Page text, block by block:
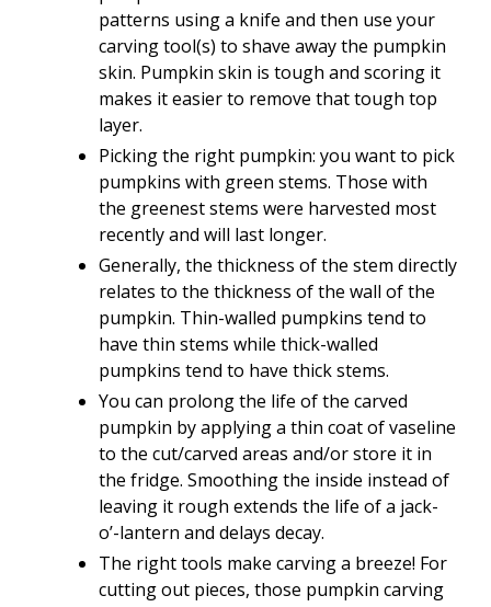
patterns using a knife and then use your
carving tool(s) to shave away the pumpkin
skin. Pumpkin skin is tough and scoring it
makes it easier to remove that tough top
layer.
Picking the right pumpkin: you want to pick
pumpkins with green stems. Those with
the greenest stems were harvested most
recently and will last longer.
Generally, the thickness of the stem directly
relates to the thickness of the wall of the
pumpkin. Thin-walled pumpkins tend to
have thin stems while thick-walled
pumpkins tend to have thick stems.
You can prolong the life of the carved
pumpkin by applying a thin coat of vaseline
to the cut/carved areas and/or store it in
the fridge. Smoothing the inside instead of
leaving it rough extends the life of a jack-
o’-lantern and delays decay.
The right tools make carving a breeze! For
cutting out pieces, those pumpkin carving